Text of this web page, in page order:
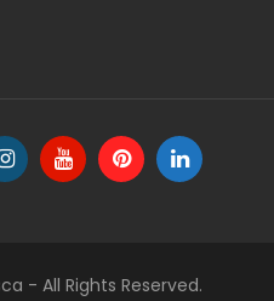
- All Rights Reserved.